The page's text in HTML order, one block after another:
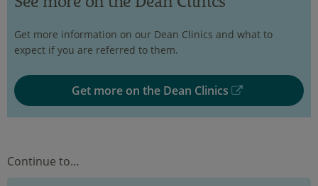
Get more information on our Dean Clinics and what to
expect if you are referred to them.
Get more on the Dean Clinics
Continue to…